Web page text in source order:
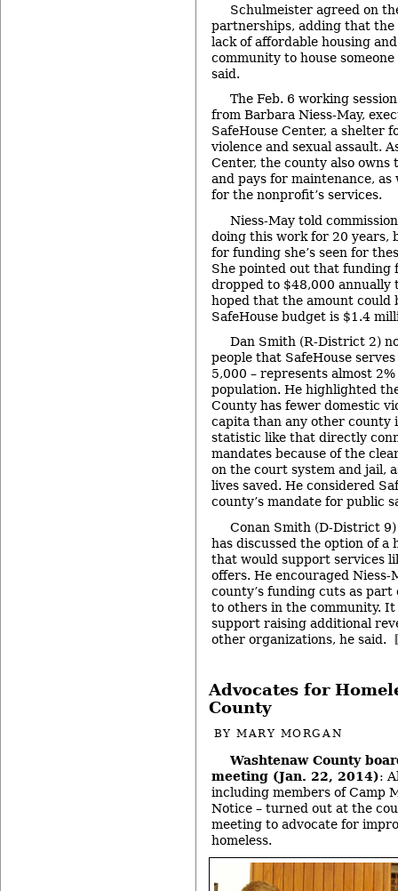
Schulmeister agreed on
partnerships, adding that the
lack of affordable housing
community to house
said.
The Feb. 6 working
from Barbara Niess-May,
SafeHouse Center, a shelter
violence and sexual assault.
Center, the county also owns
and pays for maintenance,
for the nonprofit’s services.
Niess-May told
doing this work for 20 years,
for funding she’s seen for
She pointed out that funding
dropped to $48,000 annually
hoped that the amount could
SafeHouse budget is $1.4
Dan Smith (R-District 2)
people that SafeHouse
5,000 – represents almost
population. He highlighted
County has fewer domestic
capita than any other county
statistic like that directly
mandates because of the
on the court system and jail,
lives saved. He considered
county’s mandate for public
Conan Smith (D-District
has discussed the option of a
that would support services
offers. He encouraged Niess-
county’s funding cuts as
to others in the community.
support raising additional
other organizations, he said.
Advocates for
County
BYMARY MORGAN
Washtenaw County
meeting (Jan. 22, 2014):
including members of Camp
Notice – turned out at the
meeting to advocate for
homeless.